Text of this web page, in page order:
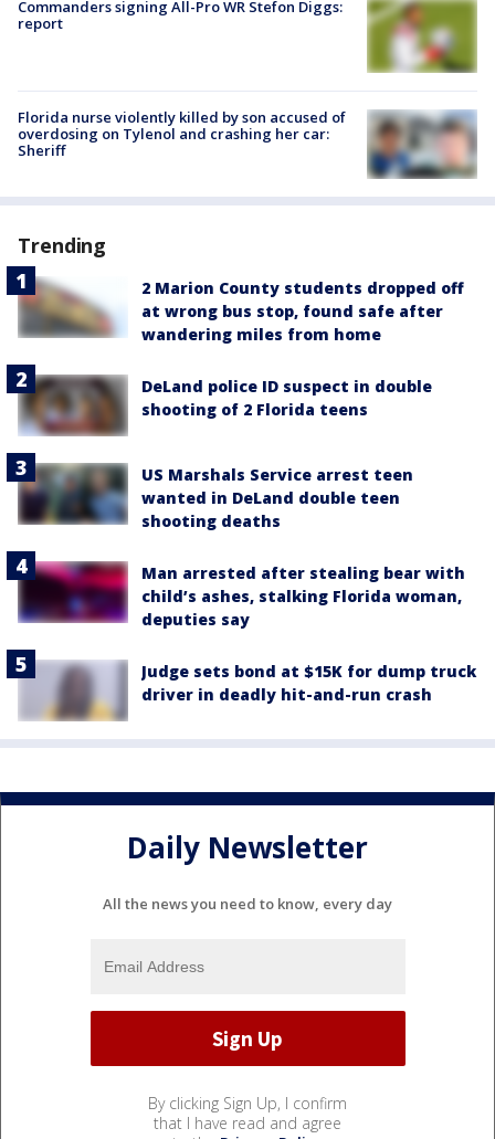
Commanders signing All-Pro WR Stefon Diggs:
report
Florida nurse violently killed by son accused of
overdosing on Tylenol and crashing her car:
Sheriff
Trending
2 Marion County students dropped off
at wrong bus stop, found safe after
wandering miles from home
DeLand police ID suspect in double
shooting of 2 Florida teens
US Marshals Service arrest teen
wanted in DeLand double teen
shooting deaths
Man arrested after stealing bear with
child’s ashes, stalking Florida woman,
deputies say
Judge sets bond at $15K for dump truck
driver in deadly hit-and-run crash
Daily Newsletter
All the news you need to know, every day
By clicking Sign Up, I confirm
that I have read and agree